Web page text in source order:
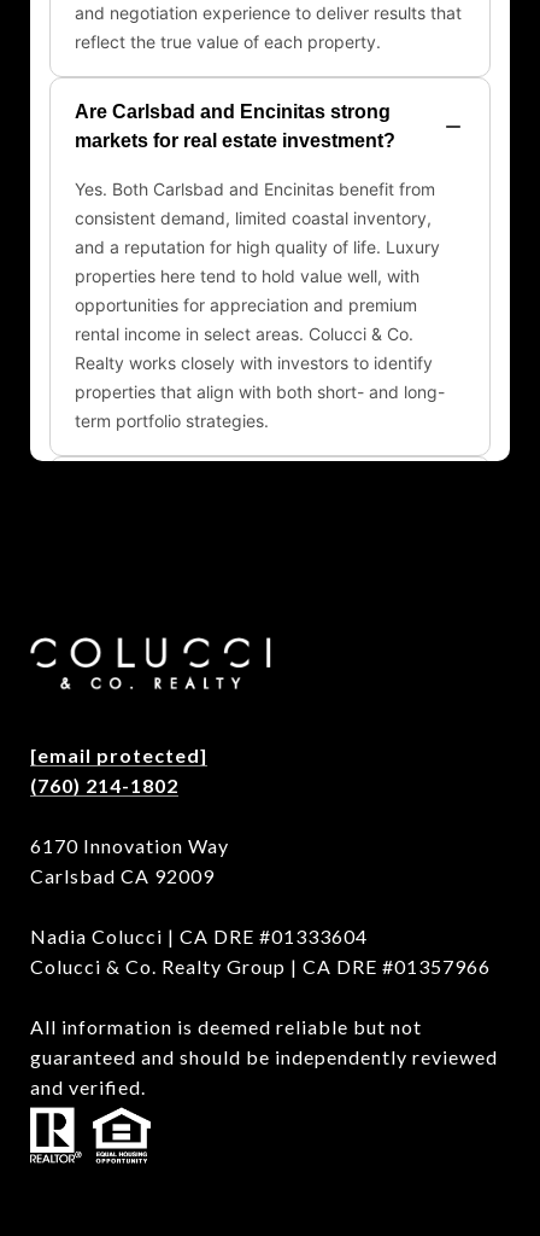
[email protected]
(760) 214-1802
6170 Innovation Way
Carlsbad CA 92009
Nadia Colucci | CA DRE #01333604
Colucci & Co. Realty Group | CA DRE #01357966
All information is deemed reliable but not
guaranteed and should be independently reviewed
and verified.